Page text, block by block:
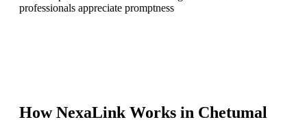
professionals appreciate promptness
How NexaLink Works in Chetumal